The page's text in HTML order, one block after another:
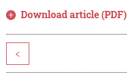
Download article (PDF)
<